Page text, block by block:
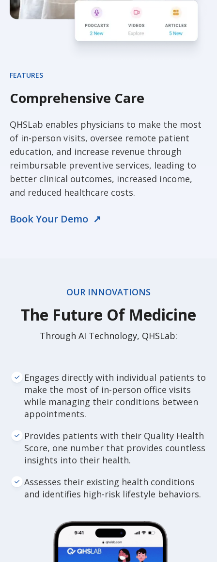
FEATURES
Comprehensive Care
QHSLab enables physicians to make the most
of in-person visits, oversee remote patient
education, and increase revenue through
reimbursable preventive services, leading to
better clinical outcomes, increased income,
and reduced healthcare costs.
Book Your Demo ↗
OUR INNOVATIONS
The Future Of Medicine
Through AI Technology, QHSLab:
Engages directly with individual patients to
make the most of in-person office visits
while managing their conditions between
appointments.
Provides patients with their Quality Health
Score, one number that provides countless
insights into their health.
Assesses their existing health conditions
and identifies high-risk lifestyle behaviors.